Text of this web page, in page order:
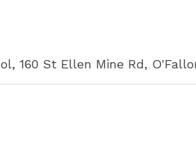
160 St Ellen Mine Rd,